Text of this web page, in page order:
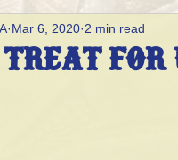
For
Mar 6, 2020 2 min read